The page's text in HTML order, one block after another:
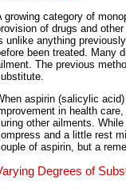
growing category of
of drugs and
unlike anything
been treated. Many
The previous
aspirin (salicylic
in health
other ailments.
and a little rest
of aspirin, but a
Degrees of